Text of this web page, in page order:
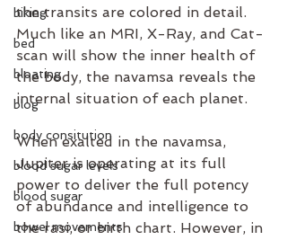
biking
bed
bloating
blog
body consitution
blood sugar levels
blood sugar
bowel movements
the transits are colored in detail.
Much like an MRI, X-Ray, and Cat-
scan will show the inner health of
the body, the navamsa reveals the
internal situation of each planet.
When exalted in the navamsa,
Jupiter is operating at its full
power to deliver the full potency
of abundance and intelligence to
the rasi, or birth chart. However, in